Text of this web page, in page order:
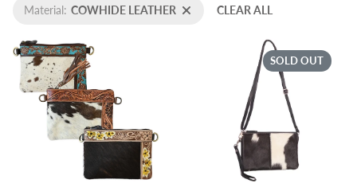
Material: COWHIDE LEATHER CLEAR ALL
SOLD OUT